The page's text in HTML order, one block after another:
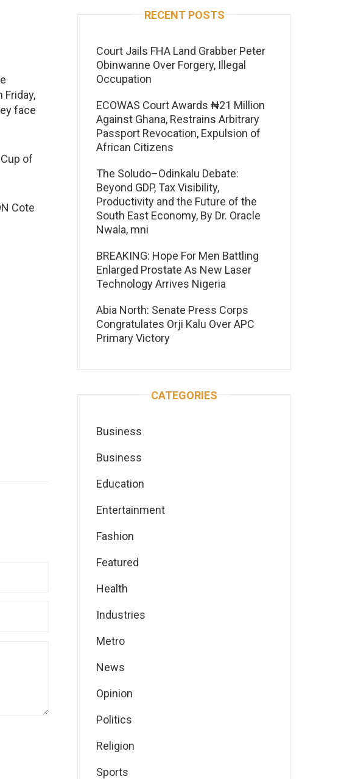
Friday,
face
of
Cote
RECENT POSTS
Court Jails FHA Land Grabber Peter
Obinwanne Over Forgery, Illegal
Occupation
ECOWAS Court Awards ₦21 Million
Against Ghana, Restrains Arbitrary
Passport Revocation, Expulsion of
African Citizens
The Soludo–Odinkalu Debate:
Beyond GDP, Tax Visibility,
Productivity and the Future of the
South East Economy, By Dr. Oracle
Nwala, mni
BREAKING: Hope For Men Battling
Enlarged Prostate As New Laser
Technology Arrives Nigeria
Abia North: Senate Press Corps
Congratulates Orji Kalu Over APC
Primary Victory
CATEGORIES
Business
Business
Education
Entertainment
Fashion
Featured
Health
Industries
Metro
News
Opinion
Politics
Religion
Sports